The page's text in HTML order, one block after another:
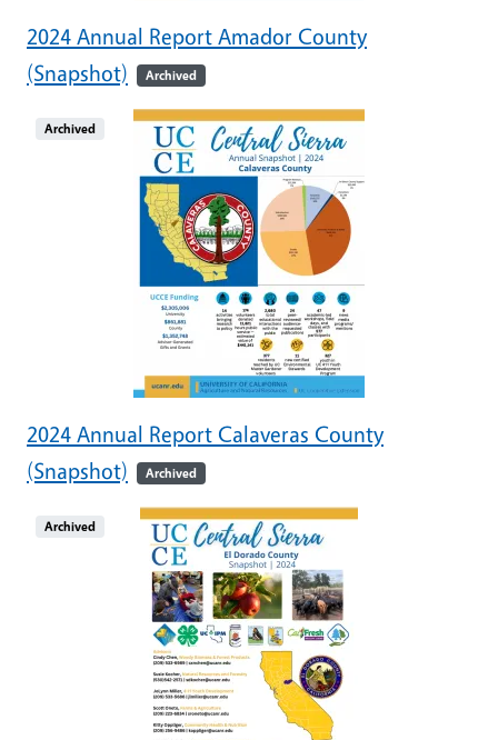
2024 Annual Report Amador County
(Snapshot)
Archived
Archived
2024 Annual Report Calaveras County
(Snapshot)
Archived
Archived